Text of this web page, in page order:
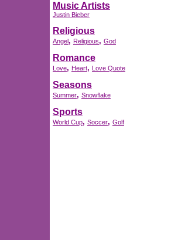
Music Artists
Justin Bieber
Religious
Angel, Religious, God
Romance
Love, Heart, Love Quote
Seasons
Summer, Snowflake
Sports
World Cup, Soccer, Golf